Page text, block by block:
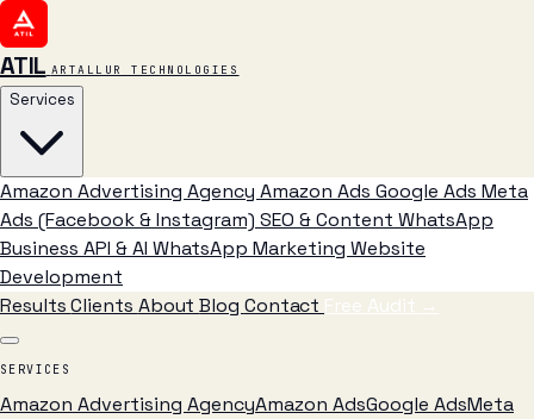
ATIL ARTALLUR TECHNOLOGIES
Services
Amazon Advertising Agency Amazon Ads Google Ads Meta
Ads (Facebook & Instagram) SEO & Content WhatsApp
Business API & AI WhatsApp Marketing Website
Development
ResultsClients AboutBlog Contact Free Audit →
SERVICES
Amazon Advertising AgencyAmazon AdsGoogle AdsMeta